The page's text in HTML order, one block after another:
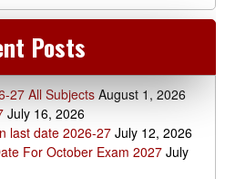
Posts
27 All Subjects August 1, 2026
July 16, 2026
last date 2026-27 July 12, 2026
For October Exam 2027 July